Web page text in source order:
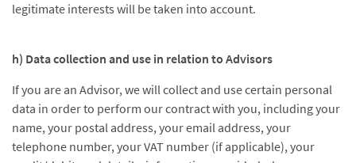
legitimate interests will be taken into account.
h) Data collection and use in relation to Advisors
If you are an Advisor, we will collect and use certain personal
data in order to perform our contract with you, including your
name, your postal address, your email address, your
telephone number, your VAT number (if applicable), your